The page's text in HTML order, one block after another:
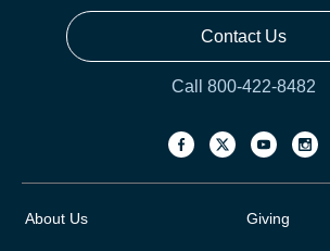
Contact Us
Call 800-422-8482
About Us Giving